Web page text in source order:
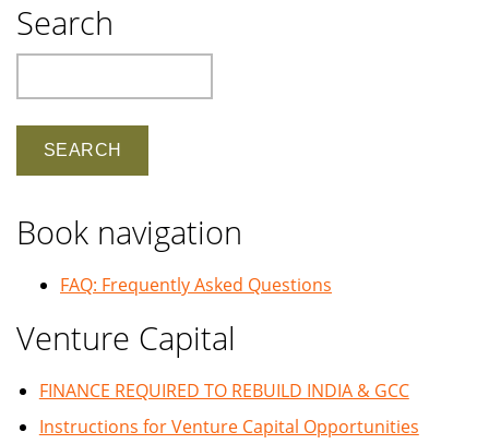
Search
Book navigation
FAQ: Frequently Asked Questions
Venture Capital
FINANCE REQUIRED TO REBUILD INDIA & GCC
Instructions for Venture Capital Opportunities